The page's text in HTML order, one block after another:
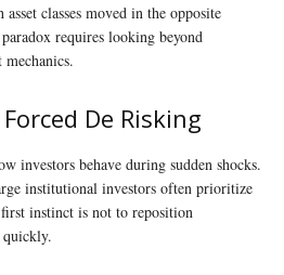
classes moved in the opposite
requires looking beyond
De Risking
investors behave during sudden shocks.
institutional investors often prioritize
instinct is not to reposition